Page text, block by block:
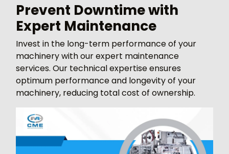
Prevent Downtime with
Expert Maintenance
Invest in the long-term performance of your
machinery with our expert maintenance
services. Our technical expertise ensures
optimum performance and longevity of your
machinery, reducing total cost of ownership.